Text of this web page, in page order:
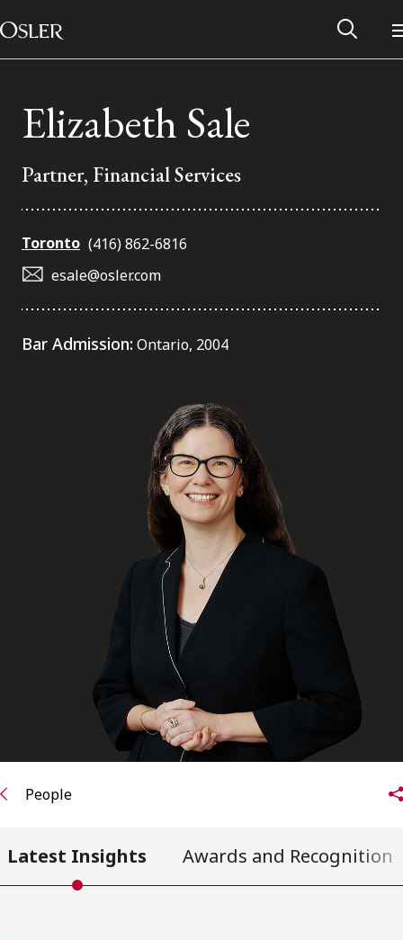
Skip to content
Main Navigation
Alumni Network
Subscribe to receive our latest insights
Subscribe to Osler Insights
Elizabeth Sale
Partner, Financial Services
Toronto (416) 862-6816
esale@osler.com
Bar Admission: Ontario, 2004
People
Latest Insights Awards and Recognition